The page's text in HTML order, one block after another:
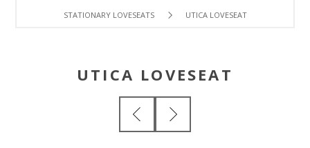
STATIONARY LOVESEATS UTICA LOVESEAT
UTICA LOVESEAT